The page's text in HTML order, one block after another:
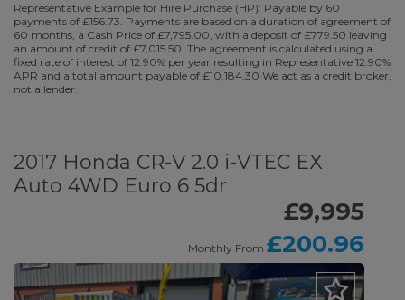
Representative Example for Hire Purchase (HP): Payable by 60
payments of £156.73. Payments are based on a duration of agreement of
60 months, a Cash Price of £7,795.00, with a deposit of £779.50 leaving
an amount of credit of £7,015.50. The agreement is calculated using a
fixed rate of interest of 12.90% per year resulting in Representative 12.90%
APR and a total amount payable of £10,184.30 We act as a credit broker,
not a lender.
2017 Honda CR-V 2.0 i-VTEC EX
Auto 4WD Euro 6 5dr
£9,995
Monthly From £200.96